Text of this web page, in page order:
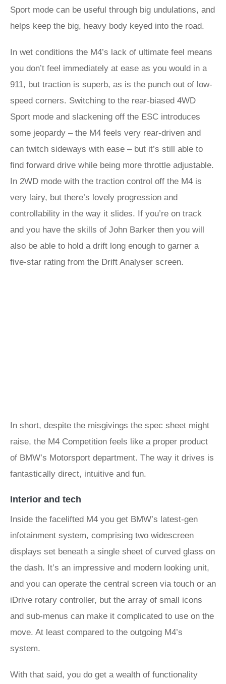
Sport mode can be useful through big undulations, and
helps keep the big, heavy body keyed into the road.
In wet conditions the M4’s lack of ultimate feel means
you don’t feel immediately at ease as you would in a
911, but traction is superb, as is the punch out of low-
speed corners. Switching to the rear-biased 4WD
Sport mode and slackening off the ESC introduces
some jeopardy – the M4 feels very rear-driven and
can twitch sideways with ease – but it’s still able to
find forward drive while being more throttle adjustable.
In 2WD mode with the traction control off the M4 is
very lairy, but there’s lovely progression and
controllability in the way it slides. If you’re on track
and you have the skills of John Barker then you will
also be able to hold a drift long enough to garner a
five-star rating from the Drift Analyser screen.
In short, despite the misgivings the spec sheet might
raise, the M4 Competition feels like a proper product
of BMW’s Motorsport department. The way it drives is
fantastically direct, intuitive and fun.
Interior and tech
Inside the facelifted M4 you get BMW’s latest-gen
infotainment system, comprising two widescreen
displays set beneath a single sheet of curved glass on
the dash. It’s an impressive and modern looking unit,
and you can operate the central screen via touch or an
iDrive rotary controller, but the array of small icons
and sub-menus can make it complicated to use on the
move. At least compared to the outgoing M4’s
system.
With that said, you do get a wealth of functionality